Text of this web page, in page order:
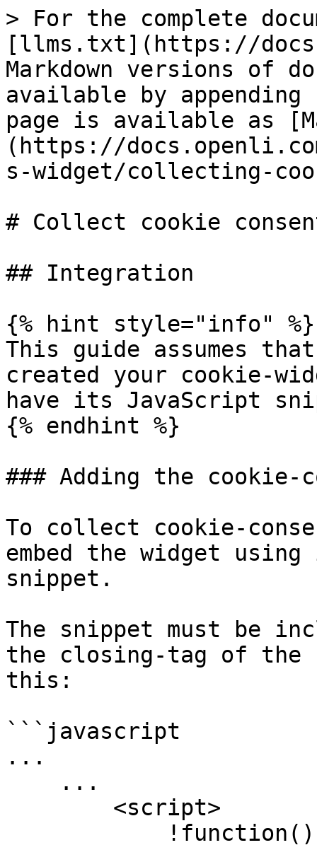
> For the complete
[llms.txt](https://
Markdown versions of
available by
page is available as
(https://
s-widget/collecting-
# Collect cookie
## Integration
{% hint style="info" %}
This guide assumes
created your cookie-
have its JavaScript
{% endhint %}
### Adding the
To collect cookie-
embed the widget
snippet.
The snippet must be
the closing-tag of the
this:
```javascript
...